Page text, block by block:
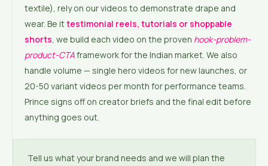
textile), rely on our videos to demonstrate drape and
wear. Be ittestimonial reels, tutorials or shoppable
shorts, we build each video on the proven hook-problem-
product-CTAframework for the Indian market. We also
handle volume — single hero videos for new launches, or
20-50 variant videos per month for performance teams.
Prince signs off on creator briefs and the final edit before
anything goes out.
Tell us what your brand needs and we will plan the